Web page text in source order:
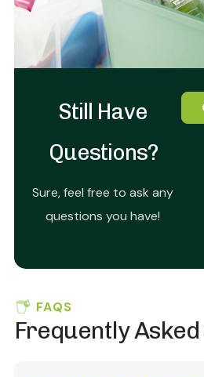
Still Have
Questions?
Sure, feel free to ask any
questions you have!
FAQS
Frequently